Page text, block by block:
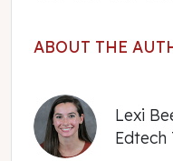
ABOUT THE
Lexi
Edtech